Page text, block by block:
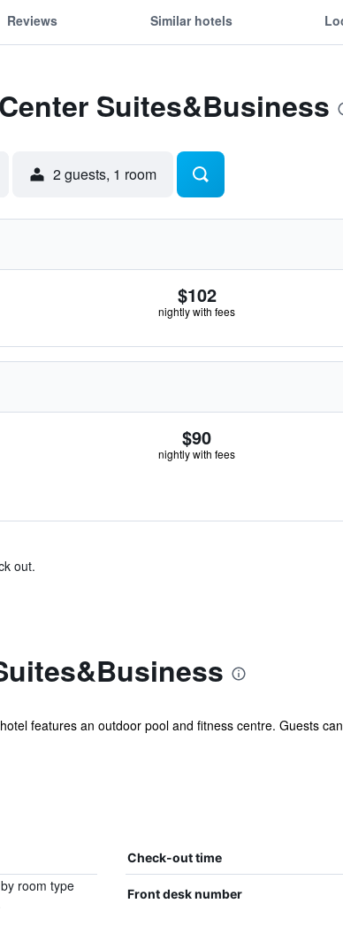
Reviews Similar hotels
Suites&Business
2 guests, 1 room
$102
nightly with fees
$90
nightly with fees
out.
features an outdoor pool and fitness centre. Guests
Check-out time
room type
Front desk number